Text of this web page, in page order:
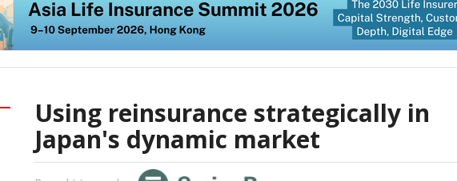
Using reinsurance strategically in
Japan's dynamic market